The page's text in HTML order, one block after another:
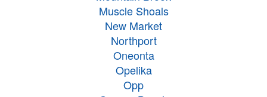
Muscle Shoals
New Market
Northport
Oneonta
Opelika
Opp